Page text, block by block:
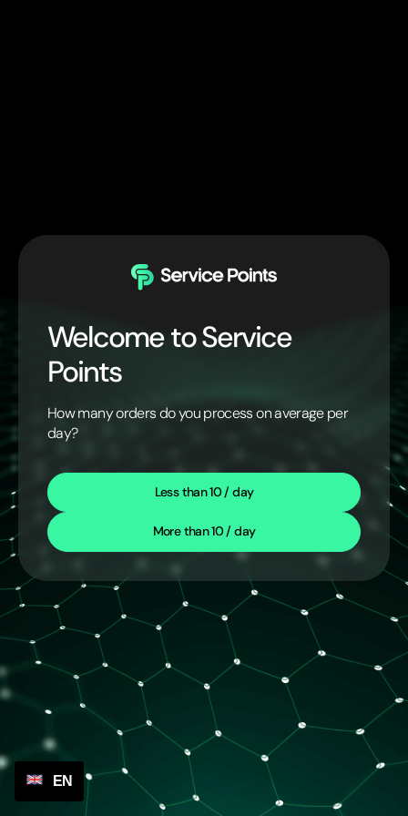
Welcome to Service
Points
How many orders do you process on average per
day?
Less than 10 / day
More than 10 / day
EN